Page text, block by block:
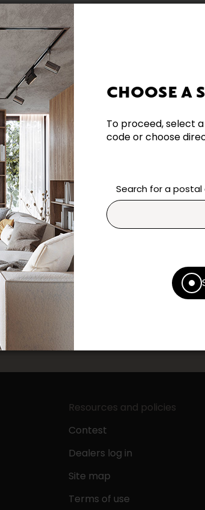
CHOOSE A
To proceed, select
code or choose
Search for a postal
& Conditions
at your Accent Furniture store by
Resources and policies
Contest
Dealers log in
Site map
Terms of use